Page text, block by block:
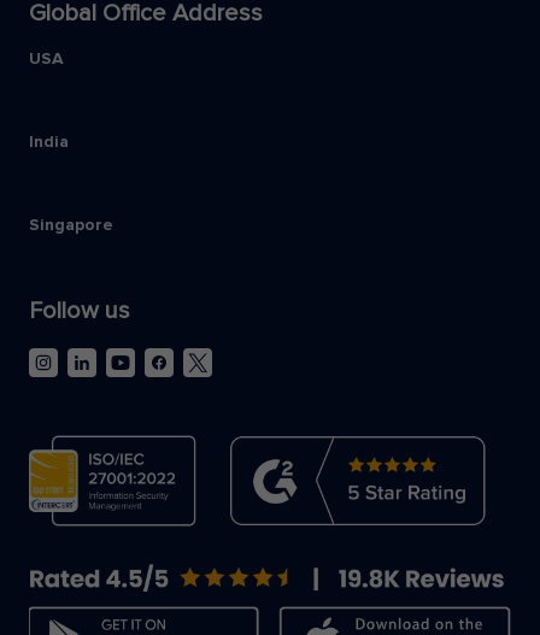
Global Office Address
USA
India
Singapore
Follow us